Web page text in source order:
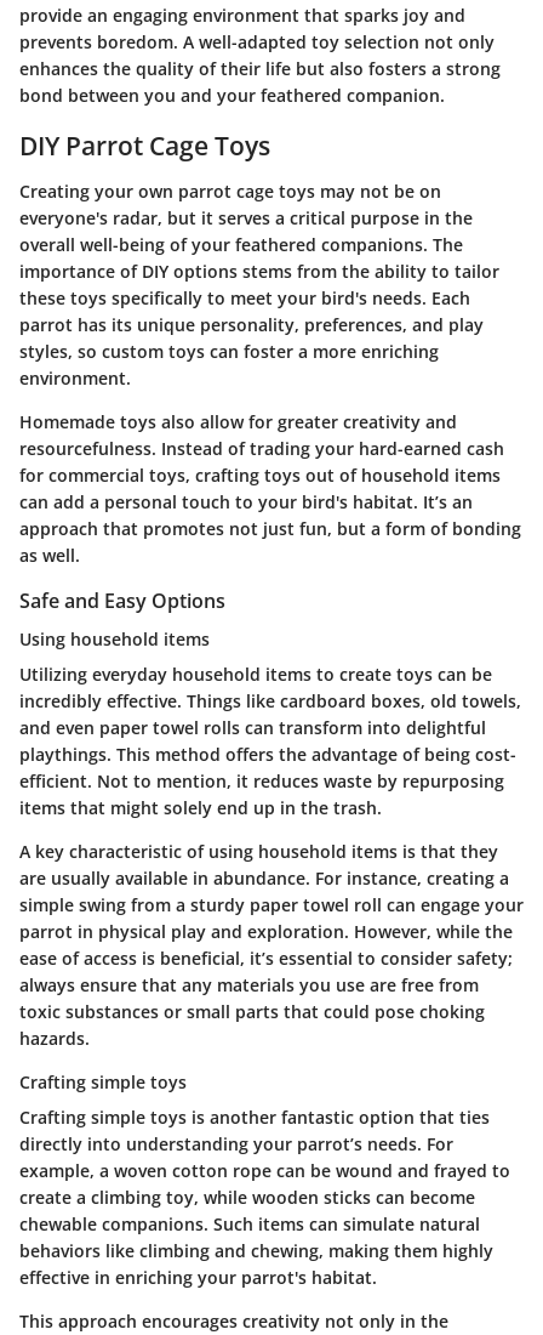
provide an engaging environment that sparks joy and
prevents boredom. A well-adapted toy selection not only
enhances the quality of their life but also fosters a strong
bond between you and your feathered companion.
DIY Parrot Cage Toys
Creating your own parrot cage toys may not be on
everyone's radar, but it serves a critical purpose in the
overall well-being of your feathered companions. The
importance of DIY options stems from the ability to tailor
these toys specifically to meet your bird's needs. Each
parrot has its unique personality, preferences, and play
styles, so custom toys can foster a more enriching
environment.
Homemade toys also allow for greater creativity and
resourcefulness. Instead of trading your hard-earned cash
for commercial toys, crafting toys out of household items
can add a personal touch to your bird's habitat. It’s an
approach that promotes not just fun, but a form of bonding
as well.
Safe and Easy Options
Using household items
Utilizing everyday household items to create toys can be
incredibly effective. Things like cardboard boxes, old towels,
and even paper towel rolls can transform into delightful
playthings. This method offers the advantage of being cost-
efficient. Not to mention, it reduces waste by repurposing
items that might solely end up in the trash.
A key characteristic of using household items is that they
are usually available in abundance. For instance, creating a
simple swing from a sturdy paper towel roll can engage your
parrot in physical play and exploration. However, while the
ease of access is beneficial, it’s essential to consider safety;
always ensure that any materials you use are free from
toxic substances or small parts that could pose choking
hazards.
Crafting simple toys
Crafting simple toys is another fantastic option that ties
directly into understanding your parrot’s needs. For
example, a woven cotton rope can be wound and frayed to
create a climbing toy, while wooden sticks can become
chewable companions. Such items can simulate natural
behaviors like climbing and chewing, making them highly
effective in enriching your parrot's habitat.
This approach encourages creativity not only in the